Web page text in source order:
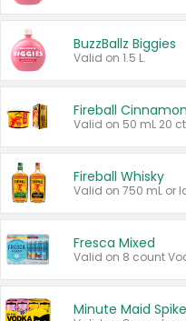
BuzzBallz Biggies
Valid on 1.5 L.
Fireball
Fireball Whisky
Valid on 750 mL or
Fresca Mixed
Minute Maid